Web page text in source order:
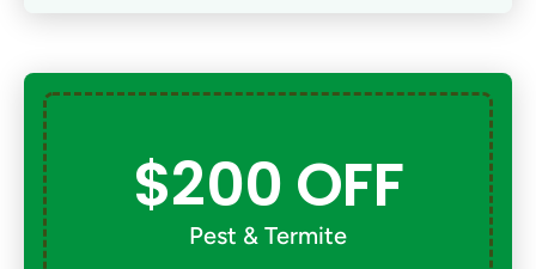
$200 OFF
Pest & Termite